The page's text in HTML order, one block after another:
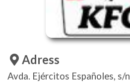
Adress
Avda. Ejércitos Españoles, s/n